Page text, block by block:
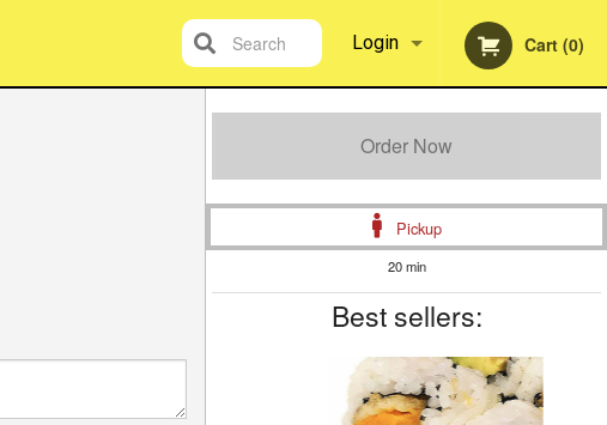
Login Cart (0)
Search
Order Now
Pickup
20 min
Best sellers: